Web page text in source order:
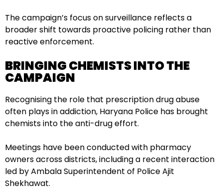
The campaign’s focus on surveillance reflects a
broader shift towards proactive policing rather than
reactive enforcement.
BRINGING CHEMISTS INTO THE
CAMPAIGN
Recognising the role that prescription drug abuse
often plays in addiction, Haryana Police has brought
chemists into the anti-drug effort.
Meetings have been conducted with pharmacy
owners across districts, including a recent interaction
led by Ambala Superintendent of Police Ajit
Shekhawat.